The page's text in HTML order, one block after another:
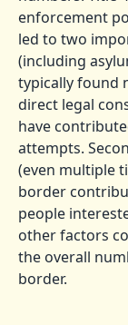
enforcement
led to two
(including
typically found
direct legal
have
attempts.
(even multiple
border
people
other factors
the overall
border.